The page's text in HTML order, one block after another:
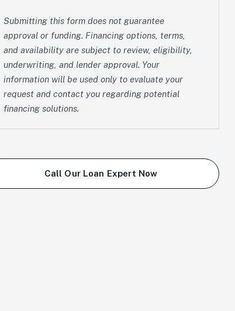
Submitting this form does not guarantee
approval or funding. Financing options, terms,
and availability are subject to review, eligibility,
underwriting, and lender approval. Your
information will be used only to evaluate your
request and contact you regarding potential
financing solutions.
Call Our Loan Expert Now